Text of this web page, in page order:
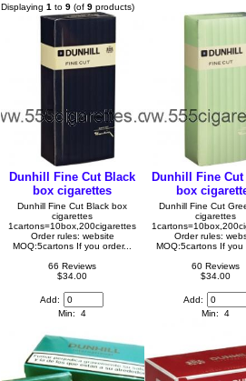
Displaying 1 to 9 (of 9 products)
Dunhill Fine Cut Black
box cigarettes
Dunhill Fine Cut Black box
cigarettes
1cartons=10box,200cigarettes
Order rules: website
MOQ:5cartons If you order...
66 Reviews
$34.00
Add:
Min: 4
Dunhill Fine Cut
box
Dunhill Fine Cut
cigarettes
Order rules:
MOQ:5cartons If you
60 Reviews
$34.00
Add:
Min: 4